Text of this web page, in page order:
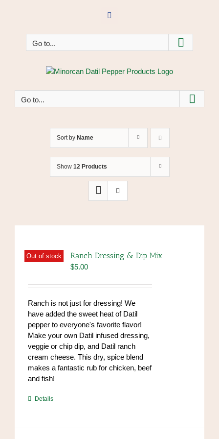
Facebook
Go to...
Go to...
Sort by Name
Show 12 Products
Out of stock Ranch Dressing & Dip Mix
$5.00
Ranch is not just for dressing! We
have added the sweet heat of Datil
pepper to everyone's favorite flavor!
Make your own Datil infused dressing,
veggie or chip dip, and Datil ranch
cream cheese. This dry, spice blend
makes a fantastic rub for chicken, beef
and fish!
endrolex.com/39
Details